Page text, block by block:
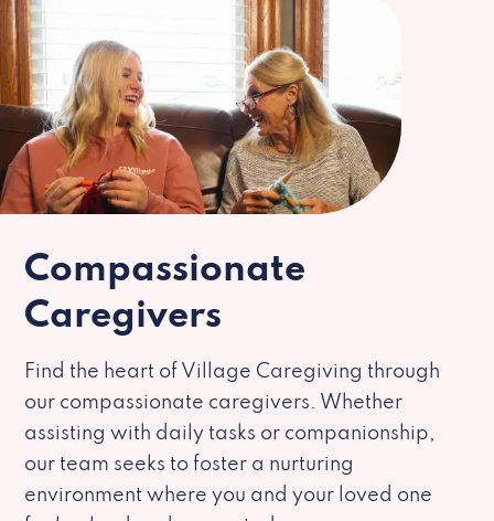
Compassionate
Caregivers
Find the heart of Village Caregiving through
our compassionate caregivers. Whether
assisting with daily tasks or companionship,
our team seeks to foster a nurturing
environment where you and your loved one